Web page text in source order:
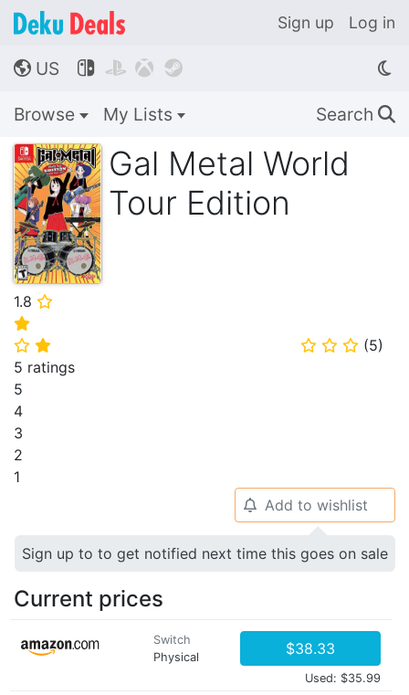
Sign up Log in
🌎 US    
Browse My Lists Search 🔍
Gal Metal World
Tour Edition
1.8 ⭐
⭐
⭐ ⭐ ⭐ ⭐ ⭐ (5)
5 ratings
5
4
3
2
1
🔔 Add to wishlist
Sign up to to get notified next time this goes on sale
Current prices
Switch
Physical
$38.33
Used: $35.99